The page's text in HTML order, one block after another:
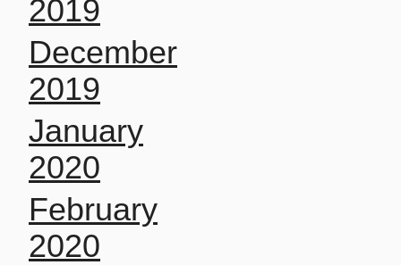
2019
December
2019
January
2020
February
2020